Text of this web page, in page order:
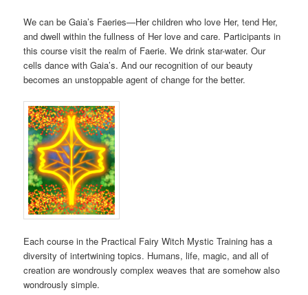
We can be Gaia’s Faeries—Her children who love Her, tend Her,
and dwell within the fullness of Her love and care. Participants in
this course visit the realm of Faerie. We drink star-water. Our
cells dance with Gaia’s. And our recognition of our beauty
becomes an unstoppable agent of change for the better.
Each course in the Practical Fairy Witch Mystic Training has a
diversity of intertwining topics. Humans, life, magic, and all of
creation are wondrously complex weaves that are somehow also
wondrously simple.